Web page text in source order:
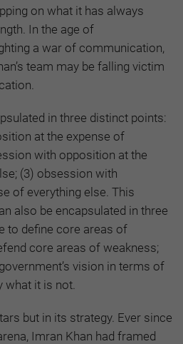
on what it has always
In the age of
a war of communication,
team may be falling victim
in three distinct points:
at the expense of
with opposition at the
(3) obsession with
of everything else. This
also be encapsulated in three
to define core areas of
core areas of weakness;
vision in terms of
what it is not.
but in its strategy. Ever since
Imran Khan had framed